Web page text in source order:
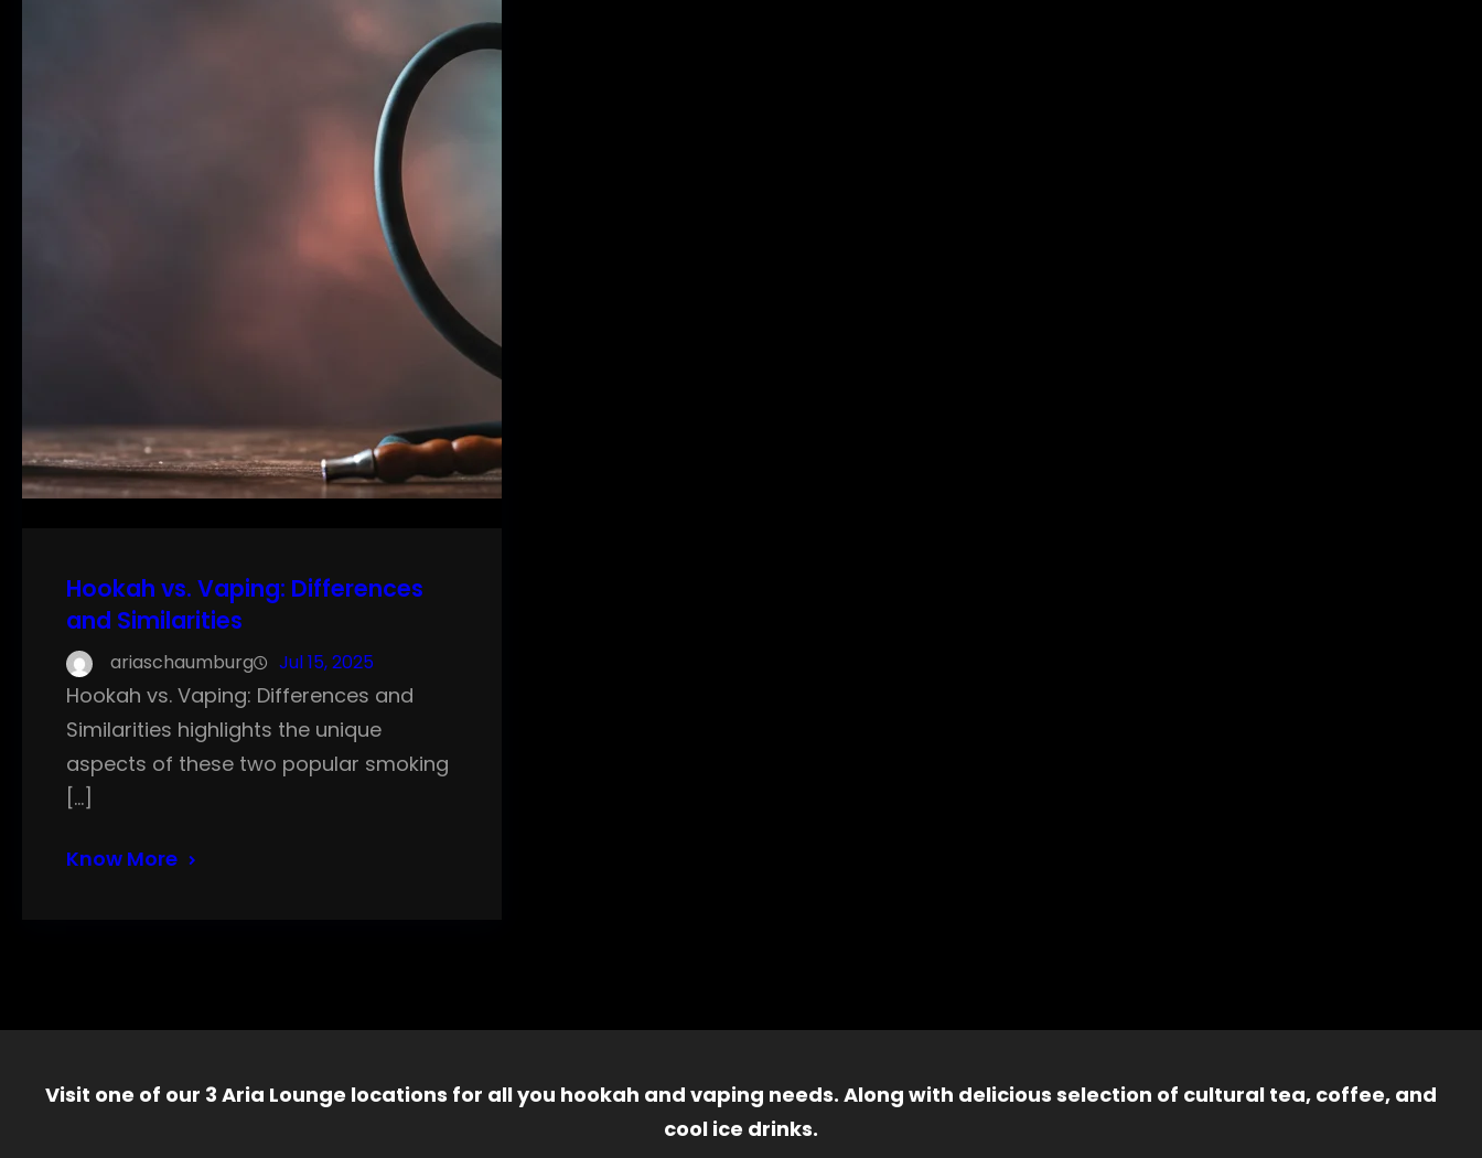
Hookah vs. Vaping: Differences
and Similarities
ariaschaumburg Jul 15, 2025
Hookah vs. Vaping: Differences and
Similarities highlights the unique
aspects of these two popular smoking
[…]
Know More
Visit one of our 3 Aria Lounge locations for all you hookah and vaping needs. Along with delicious selection of cultural tea, coffee, and
cool ice drinks.